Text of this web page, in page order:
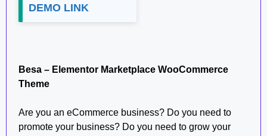
DEMO LINK
Besa – Elementor Marketplace WooCommerce
Theme
Are you an eCommerce business? Do you need to
promote your business? Do you need to grow your